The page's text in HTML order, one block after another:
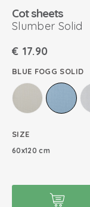
Cot sheets
Slumber Solid
€ 17.90
BLUE FOGG SOLID
SIZE
60x120 cm